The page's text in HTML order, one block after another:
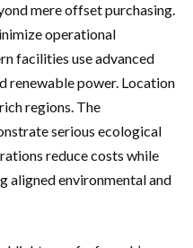
mere offset purchasing.
operational
facilities use advanced
renewable power. Location
regions. The
serious ecological
reduce costs while
aligned environmental and